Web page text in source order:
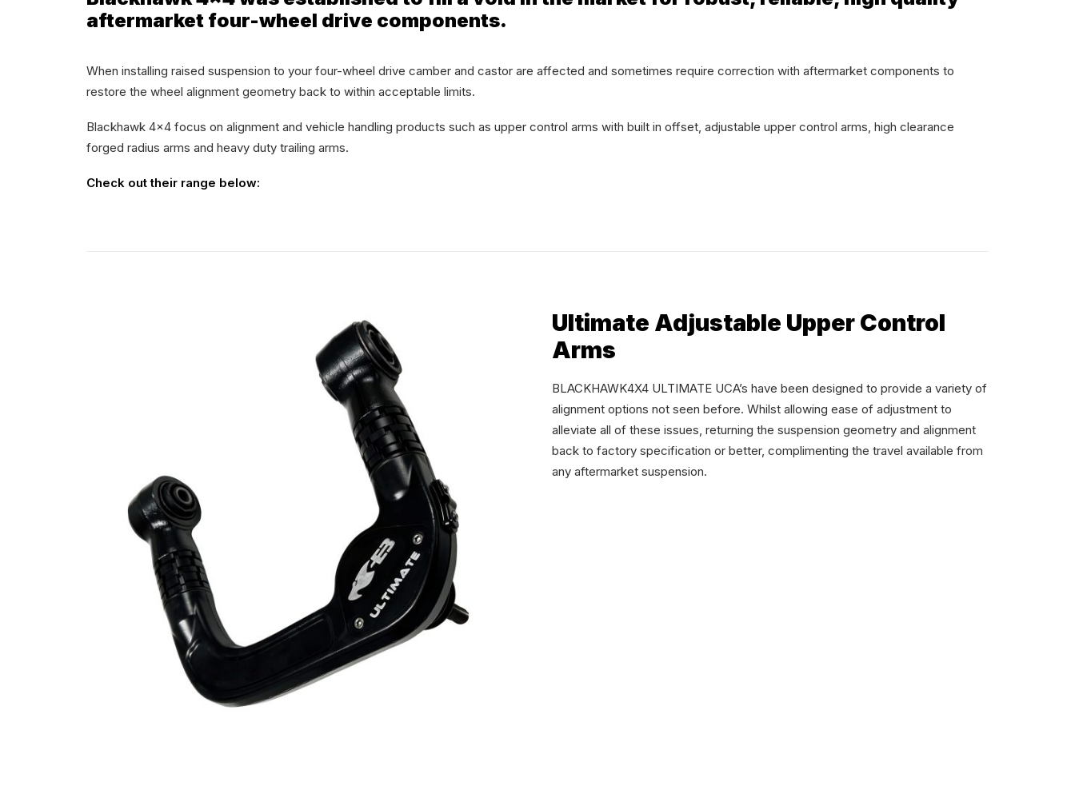
aftermarket four-wheel drive components.
When installing raised suspension to your four-wheel drive camber and castor are affected and sometimes require correction with aftermarket components to
restore the wheel alignment geometry back to within acceptable limits.
Blackhawk 4×4 focus on alignment and vehicle handling products such as upper control arms with built in offset, adjustable upper control arms, high clearance
forged radius arms and heavy duty trailing arms.
Check out their range below:
Ultimate Adjustable Upper Control
Arms
BLACKHAWK4X4 ULTIMATE UCA’s have been designed to provide a variety of
alignment options not seen before. Whilst allowing ease of adjustment to
alleviate all of these issues, returning the suspension geometry and alignment
back to factory specification or better, complimenting the travel available from
any aftermarket suspension.